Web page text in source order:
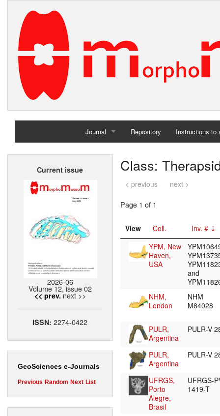
Journal
Home
Repository Instructions to
Current issue
2026-06
Volume 12, issue 02
<< prev. next >>
ISSN:2274-0422
GeoSciences e-Journals
Previous Random Next List
Class:
< previous next >
Page 1 of 1
View Coll.
Inv. #
YPM, New
Haven,
USA
and
NHM,
London
NHM
M84028
PULR,
Argentina
PULR-V
PULR,
Argentina
PULR-V
UFRGS,
Porto
Alegre,
Brasil
UFRGS-
1419-T